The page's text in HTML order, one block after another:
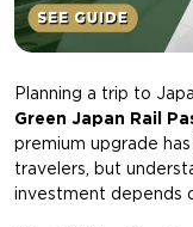
Planning a trip to
Green Japan Rail
premium upgrade
travelers, but
investment depends